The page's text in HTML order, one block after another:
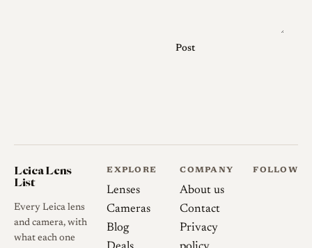
Post
Leica Lens
List
Every Leica lens
and camera, with
what each one
EXPLORE
Lenses
Cameras
Blog
COMPANY
About us
Contact
Privacy
FOLLOW